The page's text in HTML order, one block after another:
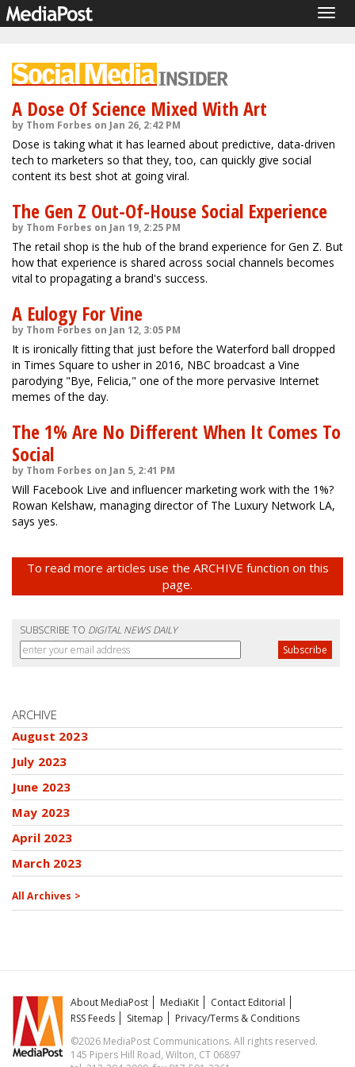
A Dose Of Science Mixed With Art
by Thom Forbes on Jan 26, 2:42 PM
Dose is taking what it has learned about predictive, data-driven
tech to marketers so that they, too, can quickly give social
content its best shot at going viral.
The Gen Z Out-Of-House Social Experience
by Thom Forbes on Jan 19, 2:25 PM
The retail shop is the hub of the brand experience for Gen Z. But
how that experience is shared across social channels becomes
vital to propagating a brand's success.
A Eulogy For Vine
by Thom Forbes on Jan 12, 3:05 PM
It is ironically fitting that just before the Waterford ball dropped
in Times Square to usher in 2016, NBC broadcast a Vine
parodying "Bye, Felicia," one of the more pervasive Internet
memes of the day.
The 1% Are No Different When It Comes To
Social
by Thom Forbes on Jan 5, 2:41 PM
Will Facebook Live and influencer marketing work with the 1%?
Rowan Kelshaw, managing director of The Luxury Network LA,
says yes.
To read more articles use the ARCHIVE function on this
page.
SUBSCRIBE TO DIGITAL NEWS DAILY
ARCHIVE
August 2023
July 2023
June 2023
May 2023
April 2023
March 2023
All Archives >
About MediaPost MediaKit
Contact Editorial
RSS Feeds
Sitemap
Privacy/Terms & Conditions
©2026 MediaPost Communications. All rights reserved.
145 Pipers Hill Road, Wilton, CT 06897